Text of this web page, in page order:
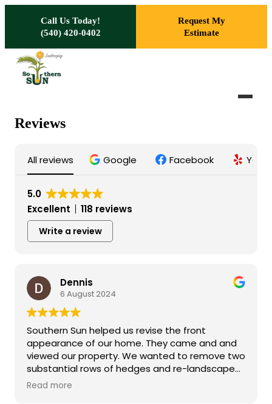
Call Us Today!
(540) 420-0402
Request My
Estimate
Reviews
All reviews Google Facebook Yelp
5.0
Excellent
118 reviews
Write a review
Dennis
6 August 2024
Southern Sun helped us revise the front
appearance of our home. They came and and
viewed our property. We wanted to remove two
substantial rows of hedges and re-landscape
the front of our home with new plants. They
Read more